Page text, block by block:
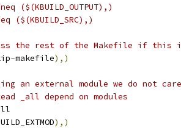
($(KBUILD_OUTPUT),)
($(KBUILD_SRC),)
the rest of the Makefile if this
-makefile),)
an external module we do not
_all depend on modules
),)